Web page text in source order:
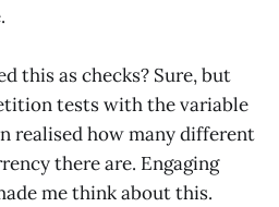
this as checks? Sure, but
tests with the variable
realised how many different
there are. Engaging
me think about this.